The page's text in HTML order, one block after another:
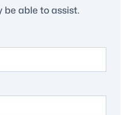
be able to assist.